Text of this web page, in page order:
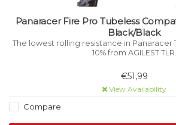
Panaracer Fire Pro Tubeless
Black/Black
The lowest rolling resistance in Panaracer
10% from AGILEST TLR.
€51,99
View Availability
Compare